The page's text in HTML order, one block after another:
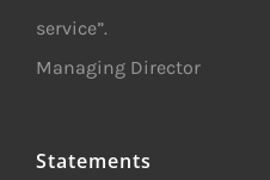
service”.
Managing Director
Statements